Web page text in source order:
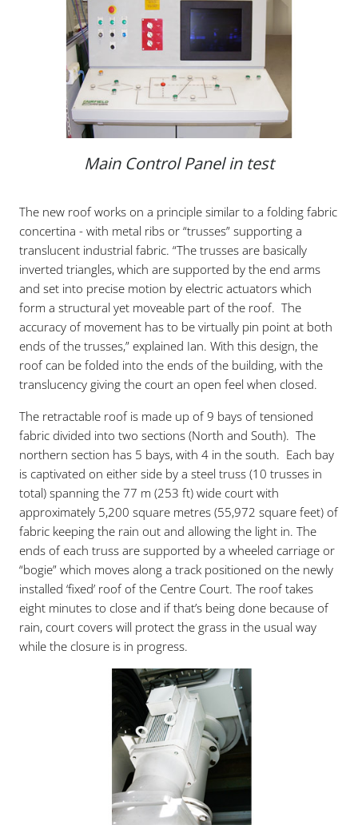
Main Control Panel in test
The new roof works on a principle similar to a folding fabric
concertina - with metal ribs or “trusses” supporting a
translucent industrial fabric. “The trusses are basically
inverted triangles, which are supported by the end arms
and set into precise motion by electric actuators which
form a structural yet moveable part of the roof. The
accuracy of movement has to be virtually pin point at both
ends of the trusses,” explained Ian. With this design, the
roof can be folded into the ends of the building, with the
translucency giving the court an open feel when closed.
The retractable roof is made up of 9 bays of tensioned
fabric divided into two sections (North and South). The
northern section has 5 bays, with 4 in the south. Each bay
is captivated on either side by a steel truss (10 trusses in
total) spanning the 77 m (253 ft) wide court with
approximately 5,200 square metres (55,972 square feet) of
fabric keeping the rain out and allowing the light in. The
ends of each truss are supported by a wheeled carriage or
“bogie” which moves along a track positioned on the newly
installed ‘fixed’ roof of the Centre Court. The roof takes
eight minutes to close and if that’s being done because of
rain, court covers will protect the grass in the usual way
while the closure is in progress.